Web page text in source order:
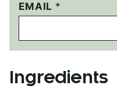
P
E
M
A
I
N
EMAIL *
Ingredients